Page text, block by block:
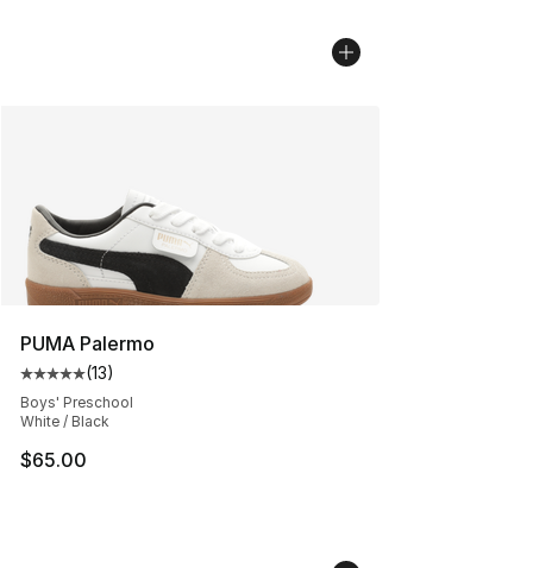
PUMA Palermo
Average customer rating - [5 out of 5 stars], 13 reviews
(13)
Boys' Preschool
White / Black
$65.00